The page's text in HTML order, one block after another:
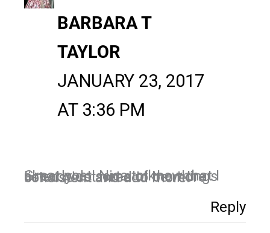
BARBARA T
TAYLOR
JANUARY 23, 2017
AT 3:36 PM
Great post! Nice to know that I already do some of the things listed. Just need to be more consistent and add more.
Reply